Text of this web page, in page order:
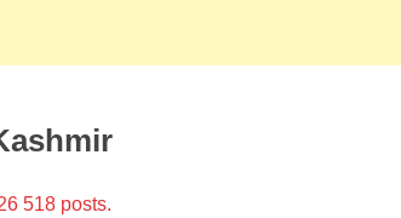
518 posts.